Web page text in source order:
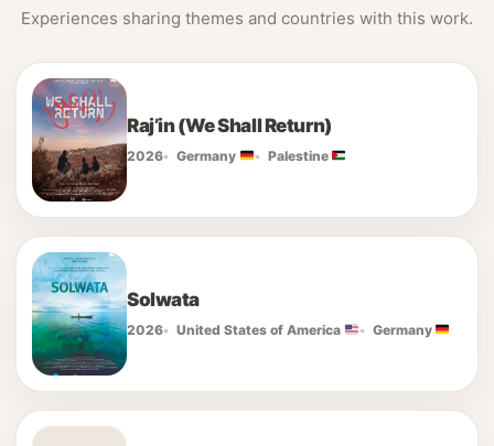
Experiences sharing themes and countries with this work.
Raj’in (We Shall Return)
2026 Germany Palestine
Solwata
2026 United States of America Germany